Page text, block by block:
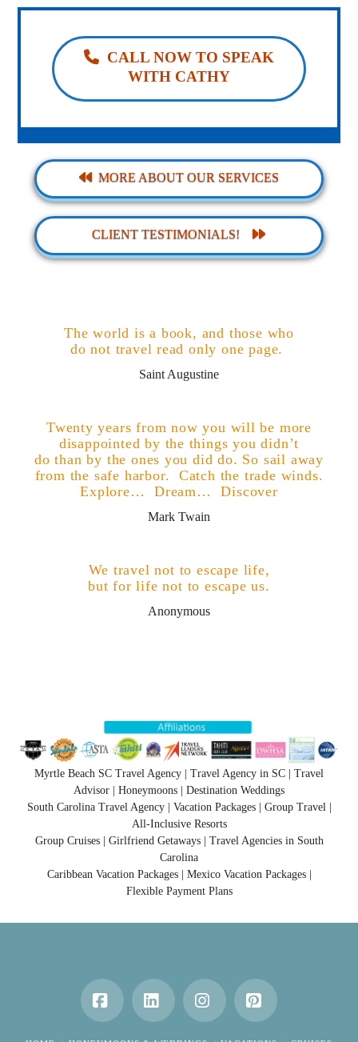
CALL NOW TO SPEAK
WITH CATHY
MORE ABOUT OUR SERVICES
CLIENT TESTIMONIALS!
The world is a book, and those who
do not travel read only one page.
Saint Augustine
Twenty years from now you will be more
disappointed by the things you didn’t
do than by the ones you did do. So sail away
from the safe harbor. Catch the trade winds.
Explore… Dream… Discover
Mark Twain
We travel not to escape life,
but for life not to escape us.
Anonymous
Myrtle Beach SC Travel Agency | Travel Agency in SC | Travel
Advisor | Honeymoons | Destination Weddings
South Carolina Travel Agency | Vacation Packages | Group Travel |
All-Inclusive Resorts
Group Cruises | Girlfriend Getaways | Travel Agencies in South
Carolina
Caribbean Vacation Packages | Mexico Vacation Packages |
Flexible Payment Plans